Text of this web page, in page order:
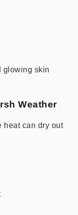
glowing skin
Weather
heat can dry out